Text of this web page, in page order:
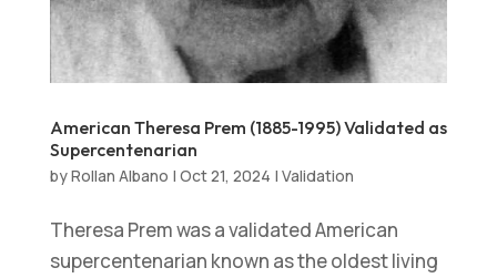
American Theresa Prem (1885-1995) Validated as
Supercentenarian
byRollan Albano | Oct 21, 2024 | Validation
Theresa Prem was a validated American
supercentenarian known as the oldest living